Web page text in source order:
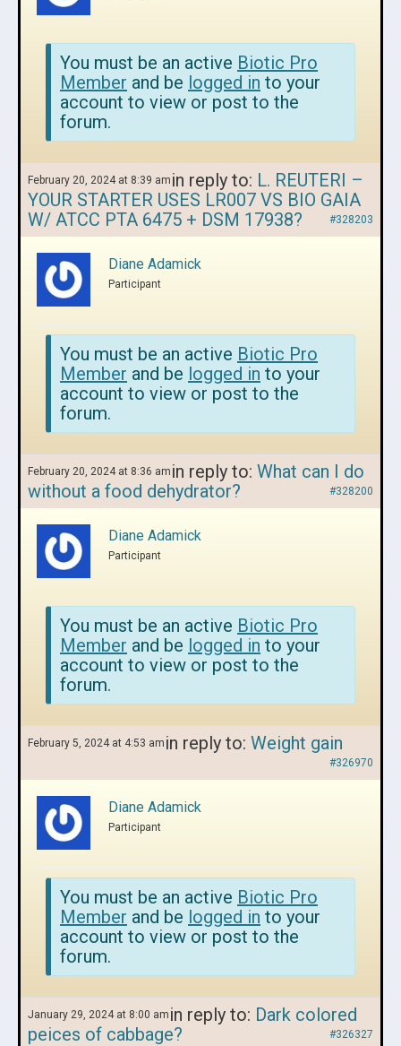
You must be an active Biotic Pro
Member and be logged in to your
account to view or post to the
forum.
February 20, 2024 at 8:39 am in reply to: L. REUTERI –
YOUR STARTER USES LR007 VS BIO GAIA
W/ ATCC PTA 6475 + DSM 17938?
#328203
Diane Adamick
Participant
You must be an active Biotic Pro
Member and be logged in to your
account to view or post to the
forum.
February 20, 2024 at 8:36 am in reply to: What can I do
without a food dehydrator?
#328200
Diane Adamick
Participant
You must be an active Biotic Pro
Member and be logged in to your
account to view or post to the
forum.
February 5, 2024 at 4:53 am in reply to: Weight gain
#326970
Diane Adamick
Participant
You must be an active Biotic Pro
Member and be logged in to your
account to view or post to the
forum.
January 29, 2024 at 8:00 am in reply to: Dark colored
peices of cabbage?
#326327